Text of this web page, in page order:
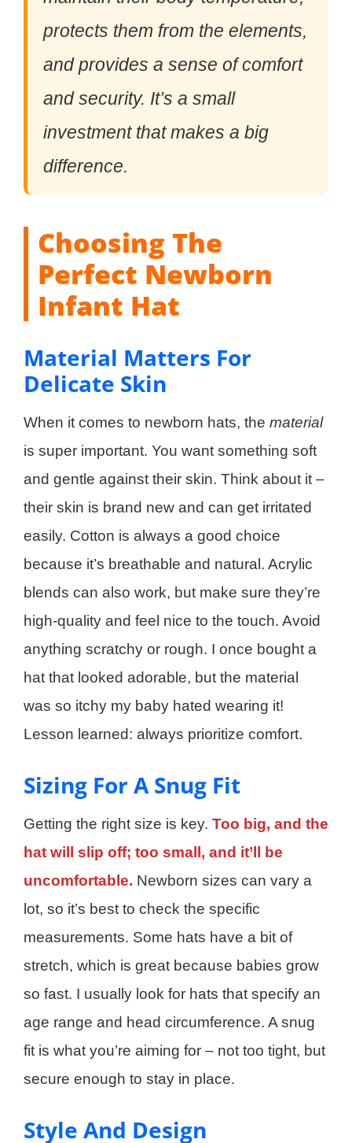
protects them from the elements,
and provides a sense of comfort
and security. It’s a small
investment that makes a big
difference.
Choosing The
Perfect Newborn
Infant Hat
Material Matters For
Delicate Skin
When it comes to newborn hats, the material
is super important. You want something soft
and gentle against their skin. Think about it –
their skin is brand new and can get irritated
easily. Cotton is always a good choice
because it’s breathable and natural. Acrylic
blends can also work, but make sure they’re
high-quality and feel nice to the touch. Avoid
anything scratchy or rough. I once bought a
hat that looked adorable, but the material
was so itchy my baby hated wearing it!
Lesson learned: always prioritize comfort.
Sizing For A Snug Fit
Getting the right size is key. Too big, and the
hat will slip off; too small, and it’ll be
uncomfortable. Newborn sizes can vary a
lot, so it’s best to check the specific
measurements. Some hats have a bit of
stretch, which is great because babies grow
so fast. I usually look for hats that specify an
age range and head circumference. A snug
fit is what you’re aiming for – not too tight, but
secure enough to stay in place.
Style And Design